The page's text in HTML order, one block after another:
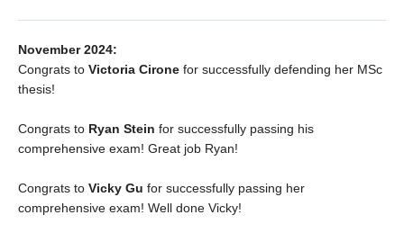
November 2024:
Congrats to Victoria Cirone for successfully defending her MSc
thesis!
Congrats to Ryan Stein for successfully passing his
comprehensive exam! Great job Ryan!
Congrats to Vicky Gu for successfully passing her
comprehensive exam! Well done Vicky!